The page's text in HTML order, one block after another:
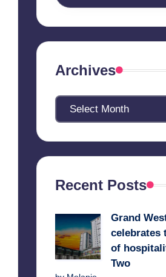
Archives
Archives
Recent Posts
Grand
celebrates
of
Two